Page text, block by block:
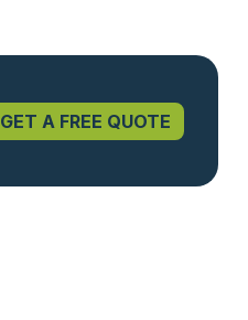
GET A FREE QUOTE